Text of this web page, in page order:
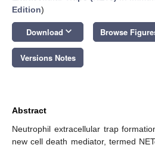
Edition)
Download keyboard_arrow_down Browse
Versions Notes
Abstract
Neutrophil extracellular trap
new cell death mediator, termed